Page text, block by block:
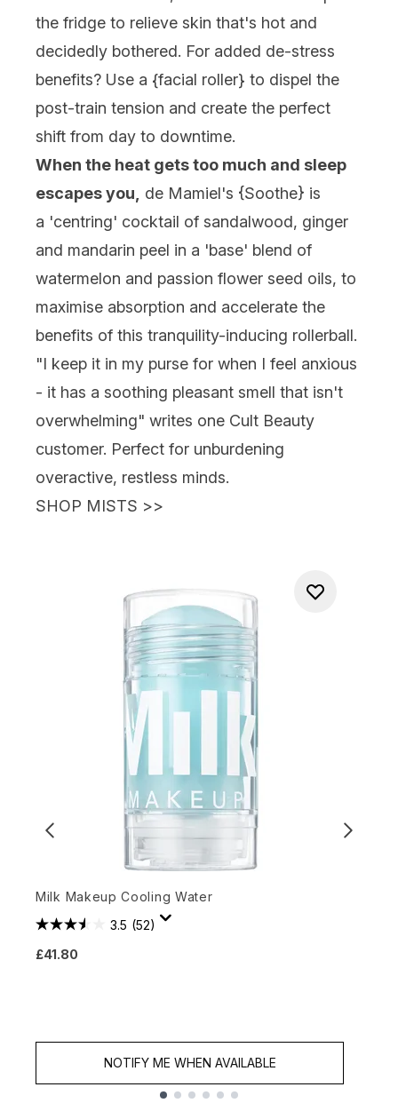
the fridge to relieve skin that's hot and
decidedly bothered. For added de-stress
benefits? Use a {facial roller} to dispel the
post-train tension and create the perfect
shift from day to downtime.
When the heat gets too much and sleep
escapes you,
de Mamiel's {Soothe} is
a 'centring' cocktail of sandalwood, ginger
and mandarin peel in a 'base' blend of
watermelon and passion flower seed oils, to
maximise absorption and accelerate the
benefits of this tranquility-inducing rollerball.
"I keep it in my purse for when I feel anxious
- it has a soothing pleasant smell that isn't
overwhelming" writes one Cult Beauty
customer. Perfect for unburdening
overactive, restless minds.
SHOP MISTS >>
Milk Makeup Cooling Water
3.5 (52)
£41.80
NOTIFY ME WHEN AVAILABLE